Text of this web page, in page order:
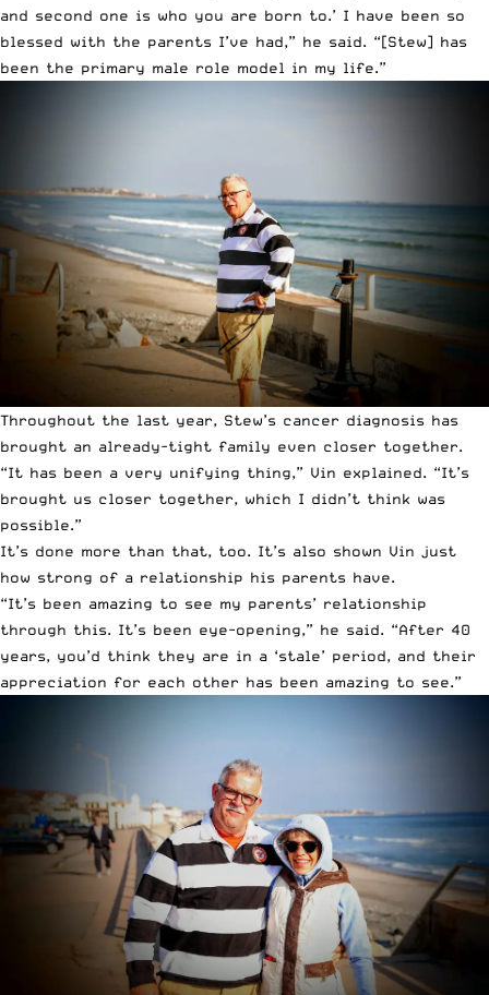
and second one is who you are born to.’ I have been so
blessed with the parents I’ve had,” he said. “[Stew] has
been the primary male role model in my life.”
Throughout the last year, Stew’s cancer diagnosis has
brought an already-tight family even closer together.
“It has been a very unifying thing,” Vin explained. “It’s
brought us closer together, which I didn’t think was
possible.”
It’s done more than that, too. It’s also shown Vin just
how strong of a relationship his parents have.
“It’s been amazing to see my parents’ relationship
through this. It’s been eye-opening,” he said. “After 40
years, you’d think they are in a ‘stale’ period, and their
appreciation for each other has been amazing to see.”